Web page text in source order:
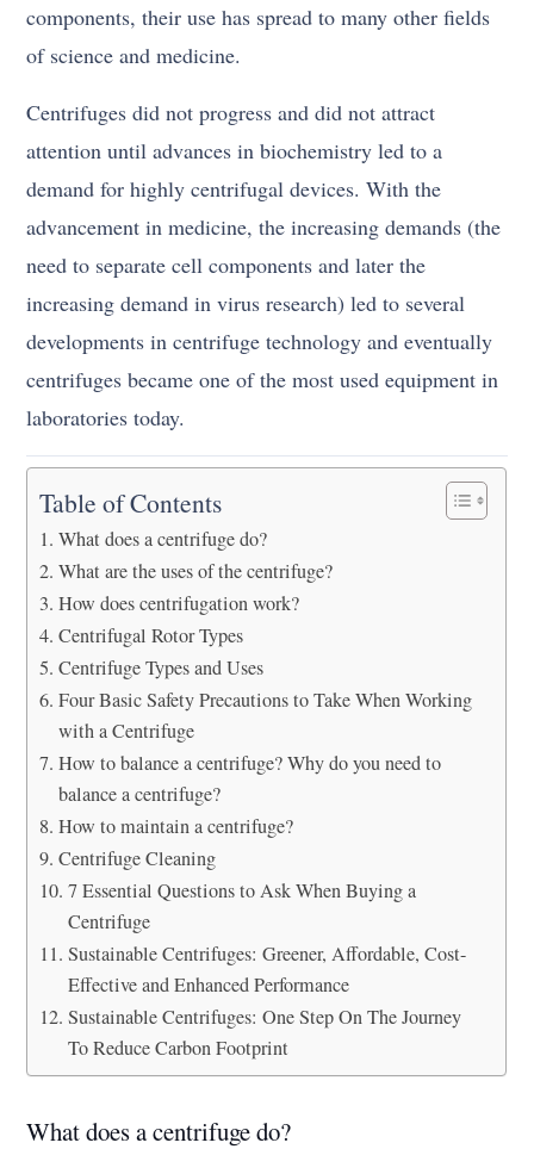
components, their use has spread to many other fields
of science and medicine.
Centrifuges did not progress and did not attract
attention until advances in biochemistry led to a
demand for highly centrifugal devices. With the
advancement in medicine, the increasing demands (the
need to separate cell components and later the
increasing demand in virus research) led to several
developments in centrifuge technology and eventually
centrifuges became one of the most used equipment in
laboratories today.
Table of Contents
What does a centrifuge do?
What are the uses of the centrifuge?
How does centrifugation work?
Centrifugal Rotor Types
Centrifuge Types and Uses
Four Basic Safety Precautions to Take When Working
with a Centrifuge
How to balance a centrifuge? Why do you need to
balance a centrifuge?
How to maintain a centrifuge?
Centrifuge Cleaning
7 Essential Questions to Ask When Buying a
Centrifuge
Sustainable Centrifuges: Greener, Affordable, Cost-
Effective and Enhanced Performance
Sustainable Centrifuges: One Step On The Journey
To Reduce Carbon Footprint
What does a centrifuge do?